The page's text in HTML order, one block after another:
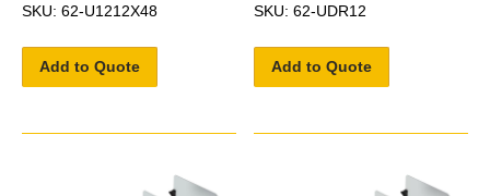
SKU: 62-U1212X48
Add to Quote
SKU: 62-UDR12
Add to Quote